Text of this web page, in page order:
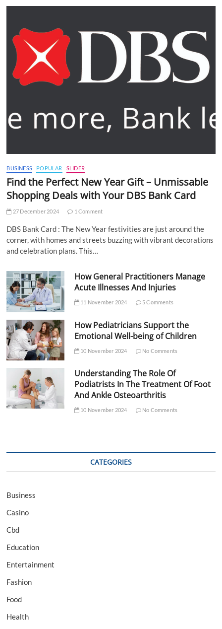
BUSINESS POPULAR SLIDER
Find the Perfect New Year Gift – Unmissable
Shopping Deals with Your DBS Bank Card
27 December 2024 1 Comment
DBS Bank Card : The New Year festivities are just around the
corner, with homes and streets buzzing with vibrant decorations
and celebration plans. This…
How General Practitioners Manage
Acute Illnesses And Injuries
11 November 2024 5 Comments
How Pediatricians Support the
Emotional Well-being of Children
10 November 2024 No Comments
Understanding The Role Of
Podiatrists In The Treatment Of Foot
And Ankle Osteoarthritis
10 November 2024 No Comments
CATEGORIES
Business
Casino
Cbd
Education
Entertainment
Fashion
Food
Health